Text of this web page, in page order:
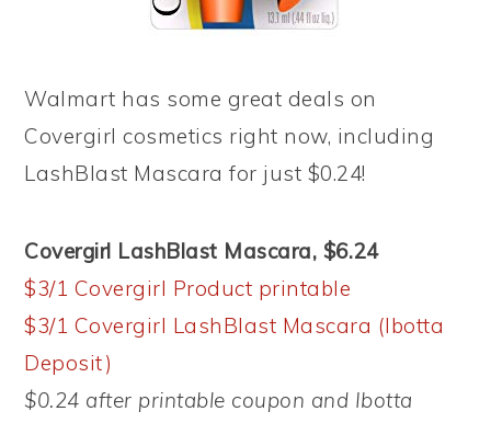
Walmart has some great deals on
Covergirl cosmetics right now, including
LashBlast Mascara for just $0.24!
Covergirl LashBlast Mascara, $6.24
$3/1 Covergirl Product printable
$3/1 Covergirl LashBlast Mascara (Ibotta
Deposit)
$0.24 after printable coupon and Ibotta